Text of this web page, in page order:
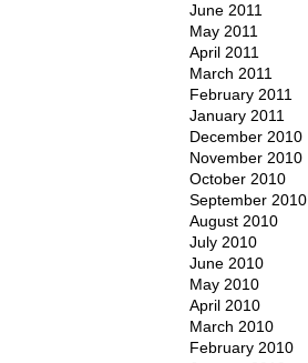
June 2011
May 2011
April 2011
March 2011
February 2011
January 2011
December 2010
November 2010
October 2010
September 2010
August 2010
July 2010
June 2010
May 2010
April 2010
March 2010
February 2010